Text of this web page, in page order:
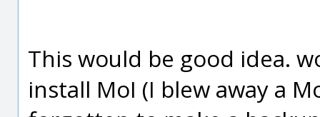
This would be good idea.
install MoI (I blew away a